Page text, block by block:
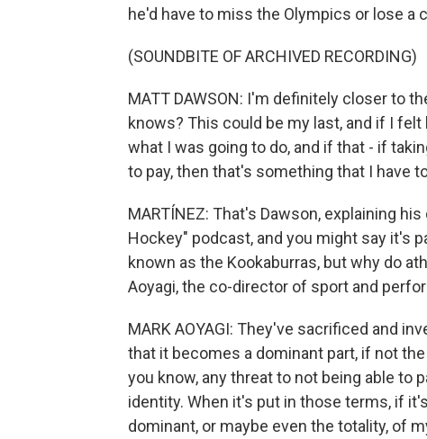
he'd have to miss the Olympics or lose a
(SOUNDBITE OF ARCHIVED RECORDING)
MATT DAWSON: I'm definitely closer to
knows? This could be my last, and if I
what I was going to do, and if that - if
to pay, then that's something that I have
MARTÍNEZ: That's Dawson, explaining
Hockey" podcast, and you might say it's
known as the Kookaburras, but why do
Aoyagi, the co-director of sport and
MARK AOYAGI: They've sacrificed and
that it becomes a dominant part, if not
you know, any threat to not being able to
identity. When it's put in those terms, if
dominant, or maybe even the totality, of